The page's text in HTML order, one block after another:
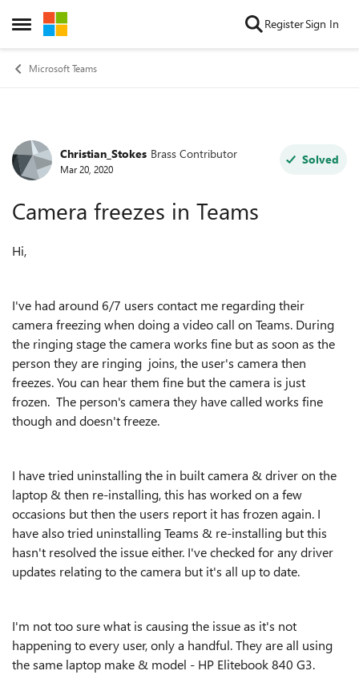
Open Side Menu
Skip to content RegisterSign In
Microsoft Teams
Forum Discussion
Christian_Stokes Brass Contributor
Mar 20, 2020
Solved
Camera freezes in Teams
Hi,
I've had around 6/7 users contact me regarding their
camera freezing when doing a video call on Teams. During
the ringing stage the camera works fine but as soon as the
person they are ringing joins, the user's camera then
freezes. You can hear them fine but the camera is just
frozen. The person's camera they have called works fine
though and doesn't freeze.
I have tried uninstalling the in built camera & driver on the
laptop & then re-installing, this has worked on a few
occasions but then the users report it has frozen again. I
have also tried uninstalling Teams & re-installing but this
hasn't resolved the issue either. I've checked for any driver
updates relating to the camera but it's all up to date.
I'm not too sure what is causing the issue as it's not
happening to every user, only a handful. They are all using
the same laptop make & model - HP Elitebook 840 G3.